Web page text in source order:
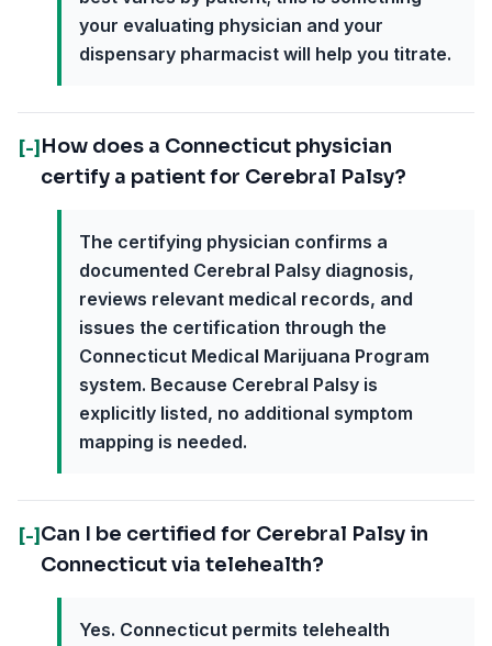
your evaluating physician and your
dispensary pharmacist will help you titrate.
[-] How does a Connecticut physician
certify a patient for Cerebral Palsy?
The certifying physician confirms a
documented Cerebral Palsy diagnosis,
reviews relevant medical records, and
issues the certification through the
Connecticut Medical Marijuana Program
system. Because Cerebral Palsy is
explicitly listed, no additional symptom
mapping is needed.
[-] Can I be certified for Cerebral Palsy in
Connecticut via telehealth?
Yes. Connecticut permits telehealth